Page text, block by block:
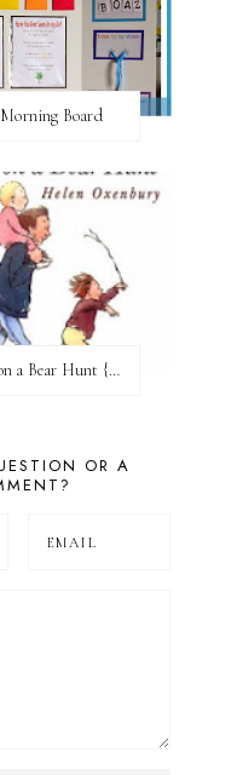
Board
We're Going on a Bear Hunt {Before FI♥AR}
OR A